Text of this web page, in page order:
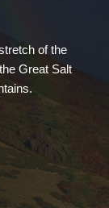
of the
Great Salt